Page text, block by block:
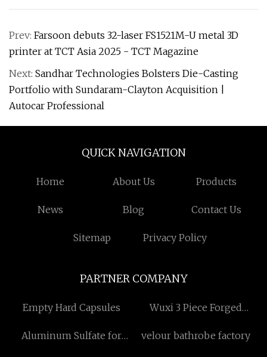
Prev: Farsoon debuts 32-laser FS1521M-U metal 3D
printer at TCT Asia 2025 - TCT Magazine
Next: Sandhar Technologies Bolsters Die-Casting
Portfolio with Sundaram-Clayton Acquisition |
Autocar Professional
QUICK NAVIGATION
Home About Us Products
News Blog Contact Us
Sitemap Privacy Policy
PARTNER COMPANY
Empty Hard Capsules
Wuxi 3 Piece Forged
Aluminum Sulfate for
velour bathrobe factory